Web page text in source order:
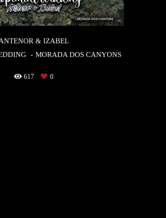
& IZABEL
MORADA DOS CANYONS
617 0